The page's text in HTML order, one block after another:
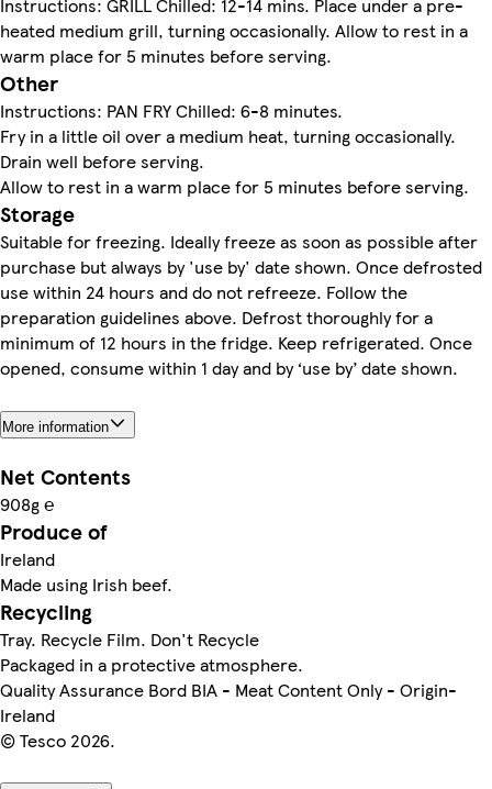
heated medium grill, turning occasionally. Allow to rest in a
warm place for 5 minutes before serving.
Other
Instructions: PAN FRY Chilled: 6-8 minutes.
Fry in a little oil over a medium heat, turning occasionally.
Drain well before serving.
Allow to rest in a warm place for 5 minutes before serving.
Storage
Suitable for freezing. Ideally freeze as soon as possible after
purchase but always by 'use by' date shown. Once defrosted
use within 24 hours and do not refreeze. Follow the
preparation guidelines above. Defrost thoroughly for a
minimum of 12 hours in the fridge. Keep refrigerated. Once
opened, consume within 1 day and by ‘use by’ date shown.
More information
Net Contents
908g ℮
Produce of
Ireland
Made using Irish beef.
Recycling
Tray. Recycle Film. Don't Recycle
Packaged in a protective atmosphere.
Quality Assurance Bord BIA - Meat Content Only - Origin-
Ireland
© Tesco 2026.